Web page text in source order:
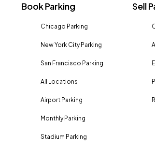
Book Parking
Chicago Parking
New York City Parking
San Francisco Parking
All Locations
Airport Parking
Monthly Parking
Stadium Parking
Sell